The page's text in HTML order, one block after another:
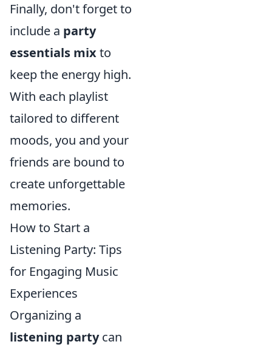
Finally, don't forget to
include a party
essentials mixto
keep the energy high.
With each playlist
tailored to different
moods, you and your
friends are bound to
create unforgettable
memories.
How to Start a
Listening Party: Tips
for Engaging Music
Experiences
Organizing a
listening partycan